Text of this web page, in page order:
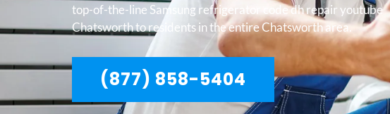
top-of-the-line Samsung refrigerator code dh repair youtube
Chatsworth to residents in the entire Chatsworth area.
(877) 858-5404